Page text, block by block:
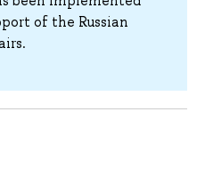
of the Russian